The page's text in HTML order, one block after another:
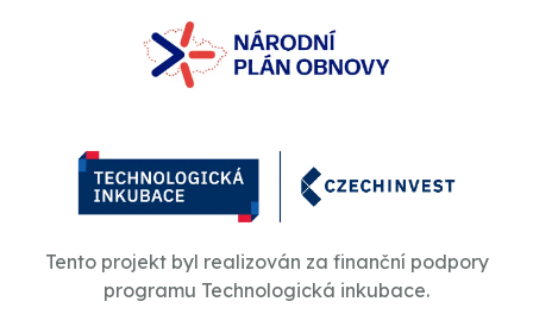
Tento projekt byl realizován za finanční podpory
programu Technologická inkubace.